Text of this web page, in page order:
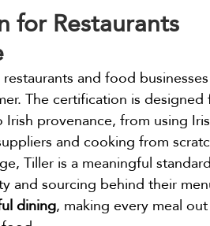
for Restaurants
and food
The certification is designed
provenance, from using
and cooking from
Tiller is a meaningful
and sourcing behind their
dining, making every meal